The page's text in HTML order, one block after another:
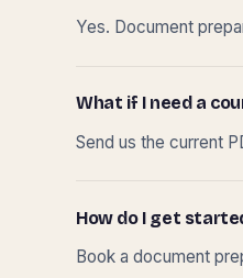
Yes. Document
What if I need a
Send us the current
How do I get
Book a document